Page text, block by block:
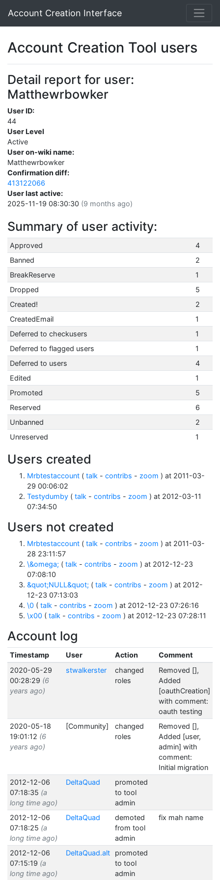
Account Creation Interface
Account Creation Tool users
Detail report for user:
Matthewrbowker
User ID:
44
User Level
Active
User on-wiki name:
Matthewrbowker
Confirmation diff:
413122066
User last active:
2025-11-19 08:30:30 (9 months ago)
Summary of user activity:
Approved
4
Banned
2
BreakReserve
1
Dropped
5
Created!
2
CreatedEmail
1
Deferred to checkusers
1
Deferred to flagged users
1
Deferred to users
4
Edited
1
Promoted
5
Reserved
6
Unbanned
2
Unreserved
1
Users created
Mrbtestaccount ( talk - contribs - zoom ) at 2011-03-
29 00:06:02
Testydumby ( talk - contribs - zoom ) at 2012-03-11
07:34:50
Users not created
Mrbtestaccount ( talk - contribs - zoom ) at 2011-03-
28 23:11:57
\&omega; ( talk - contribs - zoom ) at 2012-12-23
07:08:10
&quot;NULL&quot; ( talk - contribs - zoom ) at 2012-
12-23 07:13:03
\0 ( talk - contribs - zoom ) at 2012-12-23 07:26:16
\x00 ( talk - contribs - zoom ) at 2012-12-23 07:28:11
Account log
Timestamp User Action
Comment
2020-05-29
00:28:29 (6
years ago)
stwalkerster
changed
roles
Removed [],
Added
[oauthCreation]
with comment:
oauth testing
2020-05-18
19:01:12 (6
years ago)
[Community]
changed
roles
Removed [],
Added [user,
admin] with
comment:
Initial migration
2012-12-06
07:18:35 (a
long time ago)
DeltaQuad
promoted
to tool
admin
2012-12-06
07:18:25 (a
long time ago)
DeltaQuad
demoted
from tool
admin
fix mah name
2012-12-06
07:15:19 (a
long time ago)
DeltaQuad.alt
promoted
to tool
admin